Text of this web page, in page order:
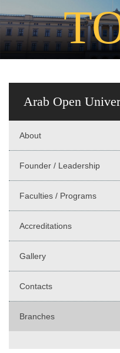
Arab Open
About
Founder / Leadership
Faculties / Programs
Accreditations
Gallery
Contacts
Branches